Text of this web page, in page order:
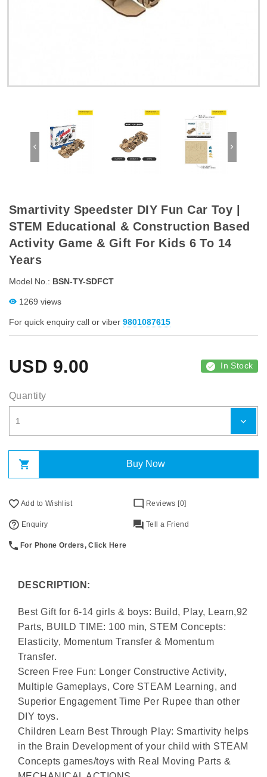
Smartivity Speedster DIY Fun Car Toy |
STEM Educational & Construction Based
Activity Game & Gift For Kids 6 To 14
Years
Model No.: BSN-TY-SDFCT
1269 views
For quick enquiry call or viber 9801087615
USD 9.00 In Stock
Quantity
Buy Now
Add to Wishlist Reviews [0]
Enquiry Tell a Friend
For Phone Orders, Click Here
DESCRIPTION:
Best Gift for 6-14 girls & boys: Build, Play, Learn,92
Parts, BUILD TIME: 100 min, STEM Concepts:
Elasticity, Momentum Transfer & Momentum
Transfer.
Screen Free Fun: Longer Constructive Activity,
Multiple Gameplays, Core STEAM Learning, and
Superior Engagement Time Per Rupee than other
DIY toys.
Children Learn Best Through Play: Smartivity helps
in the Brain Development of your child with STEAM
Concepts games/toys with Real Moving Parts &